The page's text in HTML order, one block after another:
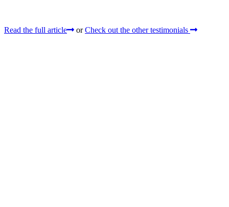
Read the full article or Check out the other testimonials